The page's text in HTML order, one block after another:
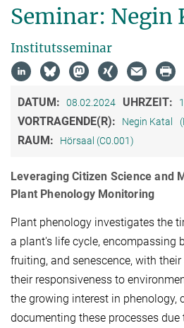
Seminar: Negin
Institutsseminar
DATUM: 08.02.2024 UHRZEIT:
VORTRAGENDE(R): Negin Katal
RAUM: Hörsaal (C0.001)
Leveraging Citizen Science and
Plant Phenology Monitoring
Plant phenology investigates the
a plant's life cycle, encompassing
fruiting, and senescence, with
their responsiveness to
the growing interest in phenology,
documenting these processes